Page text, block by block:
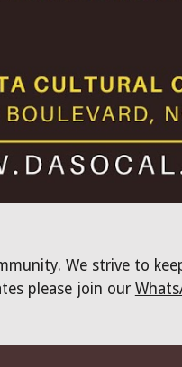
We strive to
please join our